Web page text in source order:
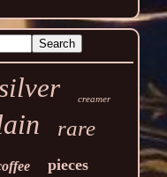
creamer
rare
pieces